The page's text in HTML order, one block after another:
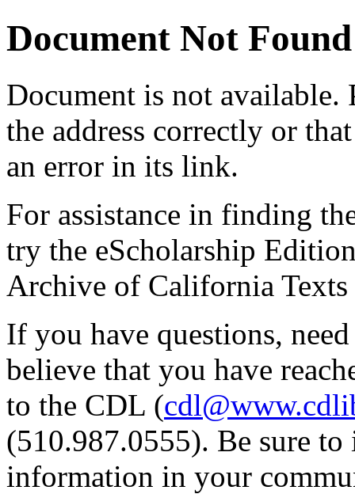
Document Not Found
Document is not available.
the address correctly or
an error in its link.
For assistance in finding
try the eScholarship
Archive of California Texts
If you have questions,
believe that you have
to the CDL (
(510.987.0555). Be sure
information in your